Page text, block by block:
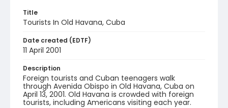
Title
Tourists In Old Havana, Cuba
Date created (EDTF)
11 April 2001
Description
Foreign tourists and Cuban teenagers walk
through Avenida Obispo in Old Havana, Cuba on
April 13, 2001. Old Havana is crowded with foreign
tourists, including Americans visiting each year.